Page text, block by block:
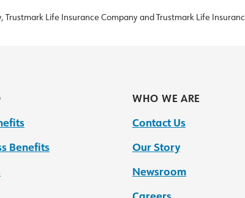
Life Insurance Company and Trustmark Life
Benefits
WHO WE ARE
Contact Us
Our Story
Newsroom